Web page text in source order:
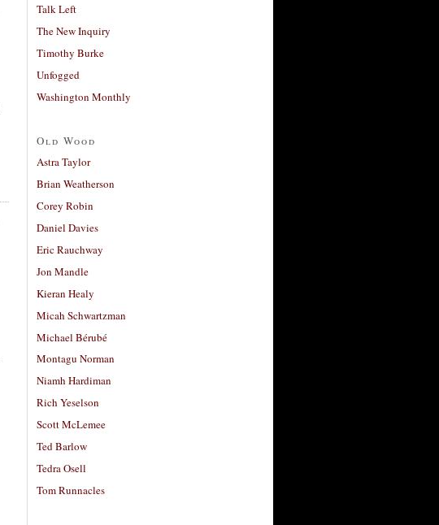
Talk Left
The New Inquiry
Timothy Burke
Unfogged
Washington Monthly
Old Wood
Astra Taylor
Brian Weatherson
Corey Robin
Daniel Davies
Eric Rauchway
Jon Mandle
Kieran Healy
Micah Schwartzman
Michael Bérubé
Montagu Norman
Niamh Hardiman
Rich Yeselson
Scott McLemee
Ted Barlow
Tedra Osell
Tom Runnacles